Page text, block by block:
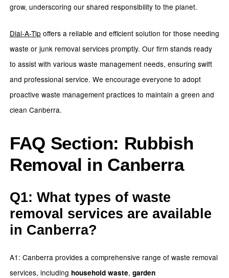
grow, underscoring our shared responsibility to the planet.
Dial-A-Tip offers a reliable and efficient solution for those needing
waste or junk removal services promptly. Our firm stands ready
to assist with various waste management needs, ensuring swift
and professional service. We encourage everyone to adopt
proactive waste management practices to maintain a green and
clean Canberra.
FAQ Section: Rubbish
Removal in Canberra
Q1: What types of waste
removal services are available
in Canberra?
A1: Canberra provides a comprehensive range of waste removal
services, including household waste, garden